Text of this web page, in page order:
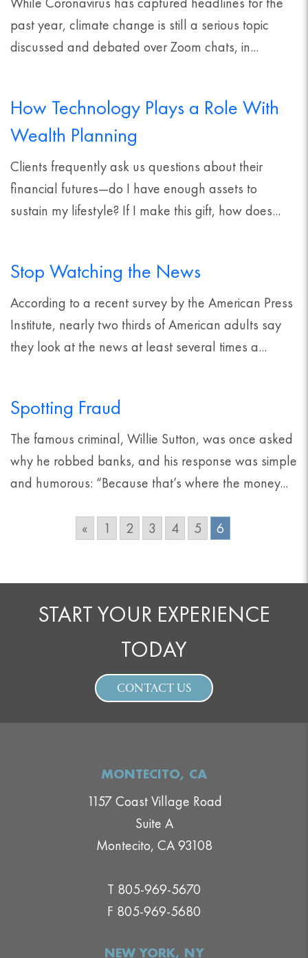
past year, climate change is still a serious topic
discussed and debated over Zoom chats, in...
How Technology Plays a Role With
Wealth Planning
Clients frequently ask us questions about their
financial futures—do I have enough assets to
sustain my lifestyle? If I make this gift, how does...
Stop Watching the News
According to a recent survey by the American Press
Institute, nearly two thirds of American adults say
they look at the news at least several times a...
Spotting Fraud
The famous criminal, Willie Sutton, was once asked
why he robbed banks, and his response was simple
and humorous: “Because that’s where the money...
« 1 2 3 4 5 6
START YOUR EXPERIENCE
TODAY
CONTACT US
MONTECITO, CA
1157 Coast Village Road
Suite A
Montecito, CA 93108
T 805-969-5670
F 805-969-5680
NEW YORK, NY